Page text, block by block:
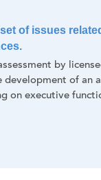
of issues
by
of an
on executive